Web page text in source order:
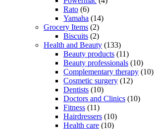
Rato (6)
Yamaha (14)
Grocery Items (2)
Biscuits (2)
Health and Beauty (133)
Beauty products (11)
Beauty professionals (10)
Complementary therapy (10)
Cosmetic surgery (12)
Dentists (10)
Doctors and Clinics (10)
Fitness (11)
Hairdressers (10)
Health care (10)